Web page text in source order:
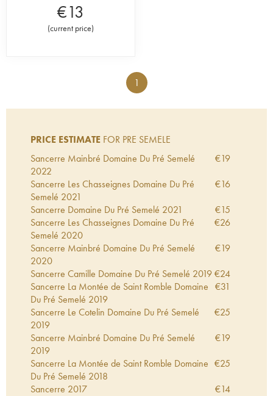
€13
(current price)
1
PRICE ESTIMATE FOR PRE SEMELE
Sancerre Mainbré Domaine Du Pré Semelé
2022
€19
Sancerre Les Chasseignes Domaine Du Pré
Semelé 2021
€16
Sancerre Domaine Du Pré Semelé 2021 €15
Sancerre Les Chasseignes Domaine Du Pré
Semelé 2020
€26
Sancerre Mainbré Domaine Du Pré Semelé
2020
€19
Sancerre Camille Domaine Du Pré Semelé 2019€24
Sancerre La Montée de Saint Romble Domaine
Du Pré Semelé 2019
€31
Sancerre Le Cotelin Domaine Du Pré Semelé
2019
€25
Sancerre Mainbré Domaine Du Pré Semelé
2019
€19
Sancerre La Montée de Saint Romble Domaine
Du Pré Semelé 2018
€25
Sancerre 2017 €14